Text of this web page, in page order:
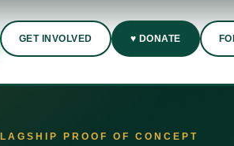
GET INVOLVED ♥ DONATE
PROOF OF CONCEPT